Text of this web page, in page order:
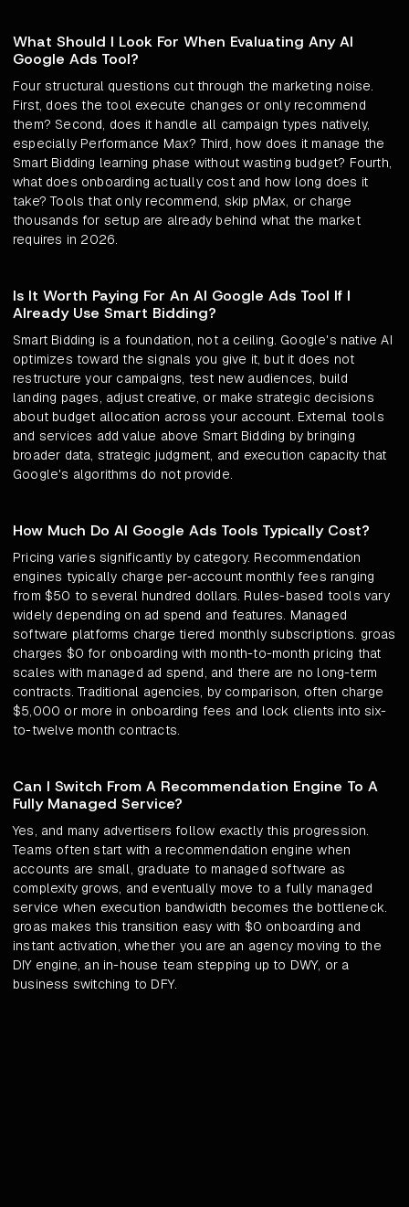
What Should I Look For When Evaluating Any AI
Google Ads Tool?
Four structural questions cut through the marketing noise.
First, does the tool execute changes or only recommend
them? Second, does it handle all campaign types natively,
especially Performance Max? Third, how does it manage the
Smart Bidding learning phase without wasting budget? Fourth,
what does onboarding actually cost and how long does it
take? Tools that only recommend, skip pMax, or charge
thousands for setup are already behind what the market
requires in 2026.
Is It Worth Paying For An AI Google Ads Tool If I
Already Use Smart Bidding?
Smart Bidding is a foundation, not a ceiling. Google's native AI
optimizes toward the signals you give it, but it does not
restructure your campaigns, test new audiences, build
landing pages, adjust creative, or make strategic decisions
about budget allocation across your account. External tools
and services add value above Smart Bidding by bringing
broader data, strategic judgment, and execution capacity that
Google's algorithms do not provide.
How Much Do AI Google Ads Tools Typically Cost?
Pricing varies significantly by category. Recommendation
engines typically charge per-account monthly fees ranging
from $50 to several hundred dollars. Rules-based tools vary
widely depending on ad spend and features. Managed
software platforms charge tiered monthly subscriptions. groas
charges $0 for onboarding with month-to-month pricing that
scales with managed ad spend, and there are no long-term
contracts. Traditional agencies, by comparison, often charge
$5,000 or more in onboarding fees and lock clients into six-
to-twelve month contracts.
Can I Switch From A Recommendation Engine To A
Fully Managed Service?
Yes, and many advertisers follow exactly this progression.
Teams often start with a recommendation engine when
accounts are small, graduate to managed software as
complexity grows, and eventually move to a fully managed
service when execution bandwidth becomes the bottleneck.
groas makes this transition easy with $0 onboarding and
instant activation, whether you are an agency moving to the
DIY engine, an in-house team stepping up to DWY, or a
business switching to DFY.